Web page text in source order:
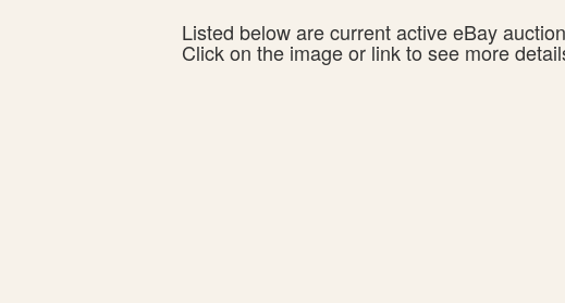
Listed below are current active eBay
Click on the image or link to see more